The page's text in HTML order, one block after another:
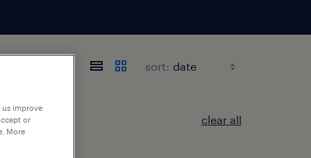
sort:
clear all
improve
or
More